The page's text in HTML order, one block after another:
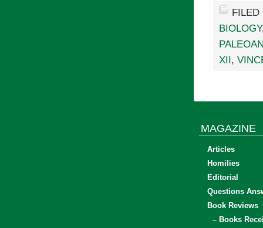
BIOLOGY
XII,
MAGAZINE
Articles
Homilies
Editorial
Questions
Book Reviews
– Books